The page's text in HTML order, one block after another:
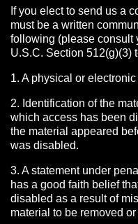
If you elect to send us a
must be a written
following (please consult
U.S.C. Section 512(g)(3)
1. A physical or
2. Identification of the
which access has been
the material appeared
was disabled.
3. A statement under
has a good faith belief
disabled as a result of
material to be removed